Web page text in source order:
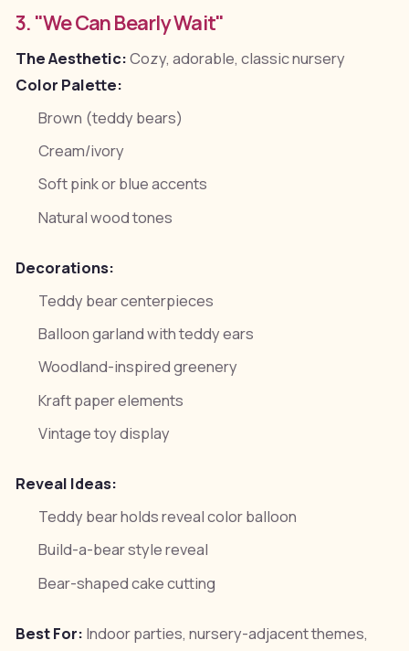
3. "We Can Bearly Wait"
The Aesthetic:Cozy, adorable, classic nursery
Color Palette:
Brown (teddy bears)
Cream/ivory
Soft pink or blue accents
Natural wood tones
Decorations:
Teddy bear centerpieces
Balloon garland with teddy ears
Woodland-inspired greenery
Kraft paper elements
Vintage toy display
Reveal Ideas:
Teddy bear holds reveal color balloon
Build-a-bear style reveal
Bear-shaped cake cutting
Best For: Indoor parties, nursery-adjacent themes,